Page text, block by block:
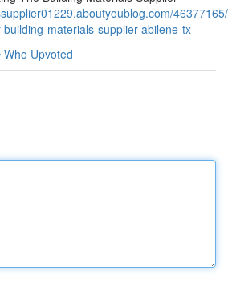
materials-supplier-abilene-tx
Who Upvoted